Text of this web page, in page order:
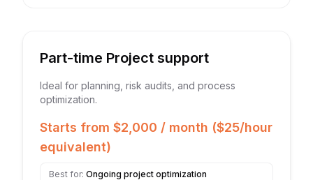
Part-time Project support
Ideal for planning, risk audits, and process
optimization.
Starts from $2,000 / month ($25/hour
equivalent)
Best for: Ongoing project optimization